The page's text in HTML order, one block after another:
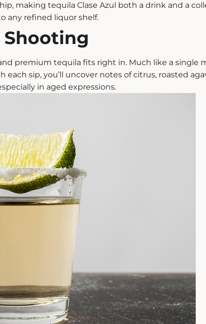
making tequila Clase Azul both a drink and a
any refined liquor shelf.
premium tequila fits right in. Much like a single
sip, you’ll uncover notes of citrus, roasted
in aged expressions.